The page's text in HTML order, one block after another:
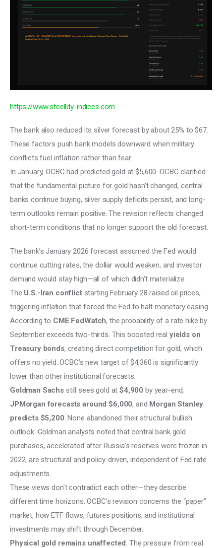
https://www.steelldy-indices.com
The bank also reduced its silver forecast by about 25% to $67.
These factors push bank models downward when military
conflicts fuel inflation rather than fear.
In January, OCBC had predicted gold at $5,600. OCBC clarified
that the fundamental picture for gold hasn’t changed, central
banks continue buying, silver supply deficits persist, and long-
term outlooks remain positive. The revision reflects changed
short-term conditions that no longer support the old forecast.
The bank’s January 2026 forecast assumed the Fed would
continue cutting rates, the dollar would weaken, and investor
demand would stay high—all of which didn’t materialize.
The U.S.-Iran conflict starting February 28 raised oil prices,
triggering inflation that forced the Fed to halt monetary easing.
According to CME FedWatch, the probability of a rate hike by
September exceeds two-thirds. This boosted real yields on
Treasury bonds, creating direct competition for gold, which
offers no yield. OCBC’s new target of $4,360 is significantly
lower than other institutional forecasts.
Goldman Sachs still sees gold at $4,900 by year-end,
JPMorgan forecasts around $6,000, and Morgan Stanley
predicts $5,200. None abandoned their structural bullish
outlook. Goldman analysts noted that central bank gold
purchases, accelerated after Russia’s reserves were frozen in
2022, are structural and policy-driven, independent of Fed rate
adjustments.
These views don’t contradict each other—they describe
different time horizons. OCBC’s revision concerns the “paper”
market, how ETF flows, futures positions, and institutional
investments may shift through December.
Physical gold remains unaffected. The pressure from real